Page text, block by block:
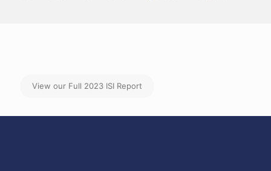
View our Full 2023 ISI Report